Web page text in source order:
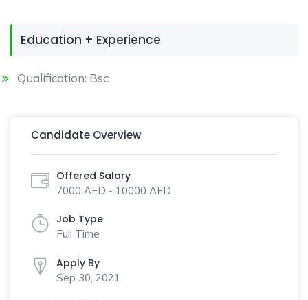
Education + Experience
Qualification: Bsc
Candidate Overview
Offered Salary
7000 AED - 10000 AED
Job Type
Full Time
Apply By
Sep 30, 2021